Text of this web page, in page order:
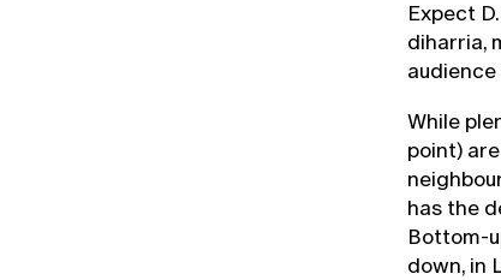
Expect
diharria,
While
point)
has the
Bottom-
down, in